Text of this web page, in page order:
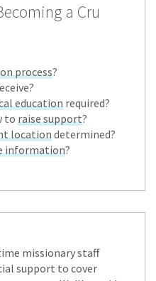
a Cru
process?
education required?
to raise support?
locationdetermined?
information?
missionary staff
support to cover